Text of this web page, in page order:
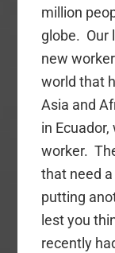
million
globe. Our
new
world that
Asia and
in
worker.
that need
putting
lest you
recently